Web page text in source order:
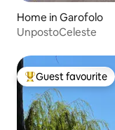
Home in Garofolo
UnpostoCeleste
Top guest favourite
Guest favourite